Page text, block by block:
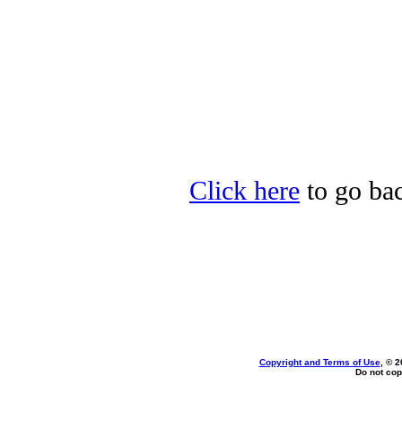
Click here to go
Copyright and Terms of Use, ©
Do not